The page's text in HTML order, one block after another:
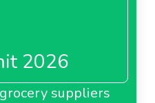
2026
suppliers